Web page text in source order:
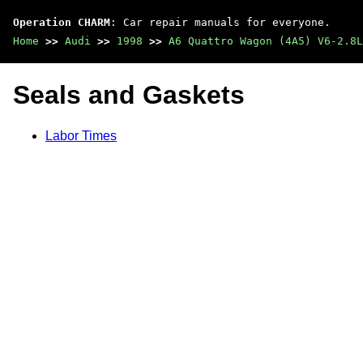
Operation CHARM : Car repair manuals for everyone.
Home >> Audi >> 1998 >> A6 Quattro Wagon (4A5) V6-
Seals and Gaskets
Labor Times